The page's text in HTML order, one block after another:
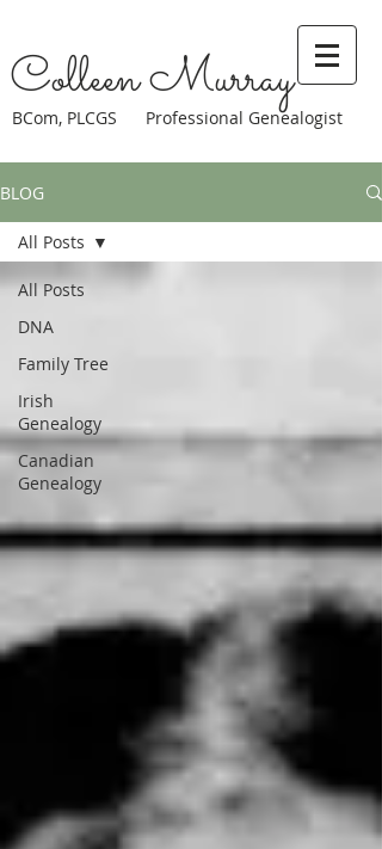
Colleen Murray
BCom, PLCGS Professional Genealogist
BLOG
All Posts
DNA
Family Tree
Irish
Genealogy
Canadian
Genealogy
All Posts